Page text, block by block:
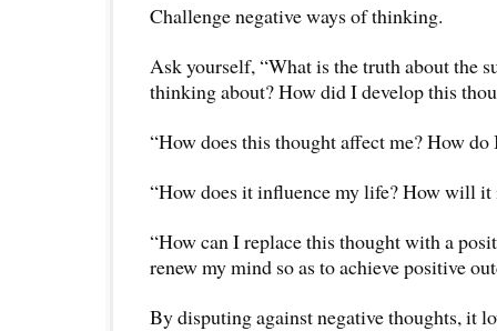
Challenge negative ways of thinking.
Ask yourself, “What is the truth about the
thinking about? How did I develop this
“How does this thought affect me? How do
“How does it influence my life? How will it
“How can I replace this thought with a
renew my mind so as to achieve positive
By disputing against negative thoughts, it